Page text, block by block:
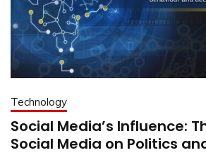
Technology
Social Media’s Influence:
Social Media on Politics